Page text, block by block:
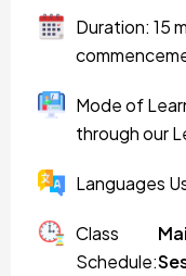
Duration: 15
Mode of
through our
Languages
Class
Schedule: